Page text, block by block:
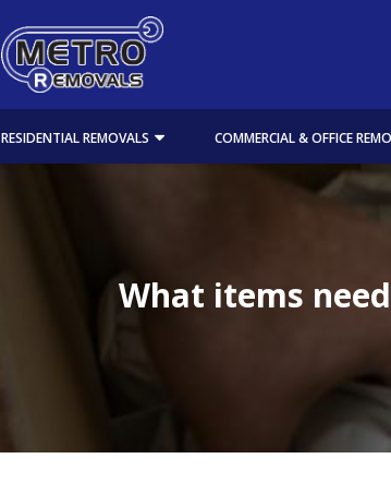
RESIDENTIAL REMOVALS COMMERCIAL & OFFICE
What items